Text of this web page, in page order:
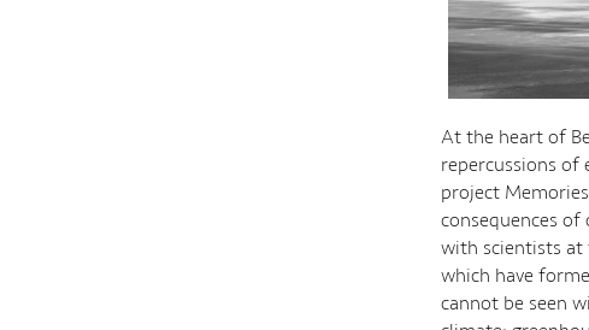
At the heart of
repercussions of
project
consequences
with scientists at
which have
cannot be seen